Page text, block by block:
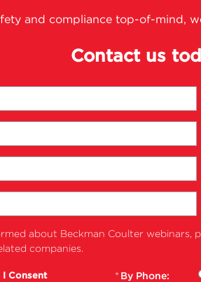
and compliance top-of-mind,
Contact us
about Beckman Coulter
companies.
I Consent * By Phone: